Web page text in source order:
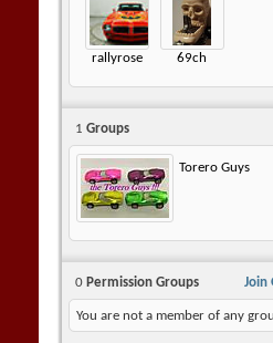
rallyrose 69ch
1 Groups
Torero Guys
Join
0 Permission Groups
You are not a member of any